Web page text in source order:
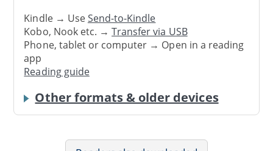
Kindle → UseSend-to-Kindle
Kobo, Nook etc. →Transfer via USB
Phone, tablet or computer → Open in a reading
app
Reading guide
Other formats & older devices